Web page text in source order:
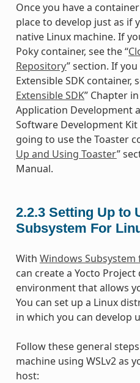
Once you have a
place to develop just as if
native Linux machine. If
Poky container, see the “
Repository” section. If
Extensible SDK container,
Extensible SDK” Chapter
Application Development
Software Development Kit
going to use the Toaster
Up and Using Toaster”
Manual.
2.2.3 Setting Up to
Subsystem For
With Windows Subsystem
can create a Yocto
environment that allows
You can set up a Linux
in which you can develop
Follow these general
machine using WSLv2 as
host: